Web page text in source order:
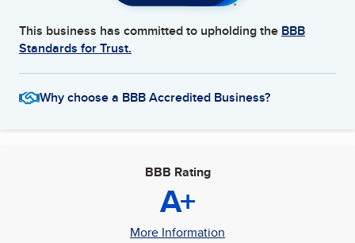
This business has committed to upholding the BBB
Standards for Trust.
Why choose a BBB Accredited Business?
BBB Rating
A+
More Information